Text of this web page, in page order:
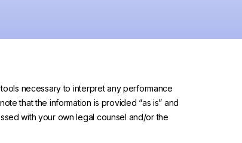
necessary to interpret any performance
that the information is provided “as is” and
with your own legal counsel and/or the